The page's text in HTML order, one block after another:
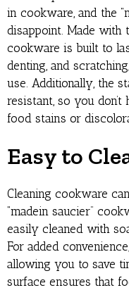
in cookware, and the
disappoint. Made with
cookware is built to
denting, and
use. Additionally, the
resistant, so you
food stains or
Easy to
Cleaning cookware
“madein saucier”
easily cleaned with
For added
allowing you to save
surface ensures that